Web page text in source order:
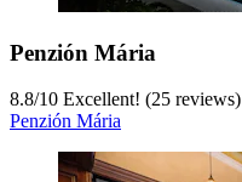
Penzión Mária
8.8/10 Excellent! (25 reviews)
Penzión Mária